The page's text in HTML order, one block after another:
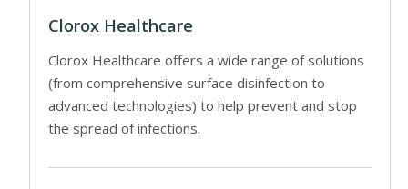
Clorox Healthcare
Clorox Healthcare offers a wide range of solutions
(from comprehensive surface disinfection to
advanced technologies) to help prevent and stop
the spread of infections.